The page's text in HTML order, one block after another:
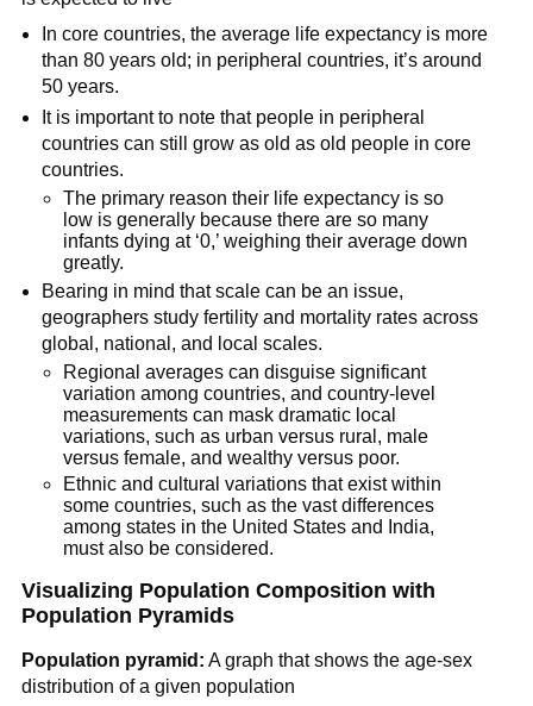
In core countries, the average life expectancy is more
than 80 years old; in peripheral countries, it’s around
50 years.
It is important to note that people in peripheral
countries can still grow as old as old people in core
countries.
The primary reason their life expectancy is so
low is generally because there are so many
infants dying at ‘0,’ weighing their average down
greatly.
Bearing in mind that scale can be an issue,
geographers study fertility and mortality rates across
global, national, and local scales.
Regional averages can disguise significant
variation among countries, and country-level
measurements can mask dramatic local
variations, such as urban versus rural, male
versus female, and wealthy versus poor.
Ethnic and cultural variations that exist within
some countries, such as the vast differences
among states in the United States and India,
must also be considered.
Visualizing Population Composition with
Population Pyramids
Population pyramid: A graph that shows the age-sex
distribution of a given population